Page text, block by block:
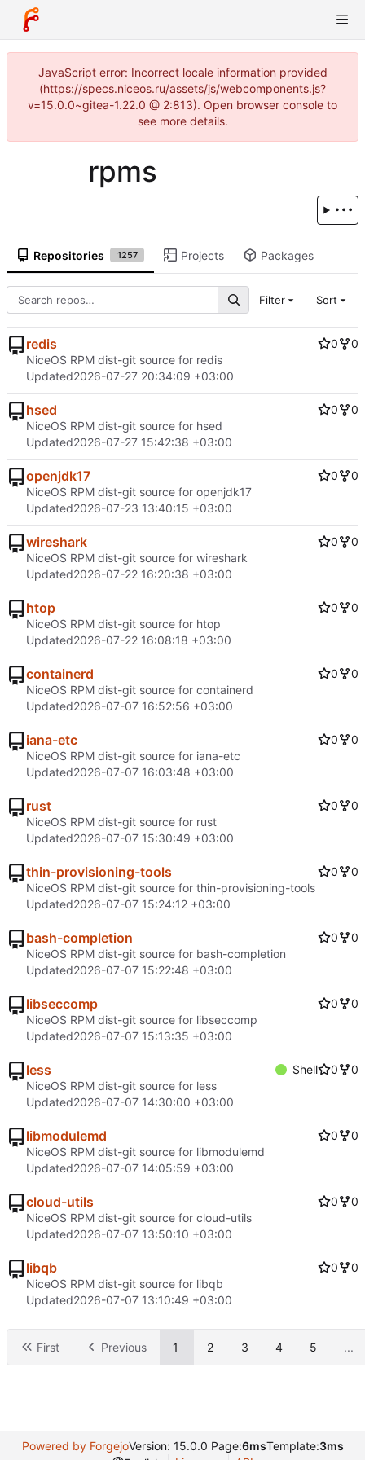
JavaScript error: Incorrect locale information provided
(https://specs.niceos.ru/assets/js/webcomponents.js?
v=15.0.0~gitea-1.22.0 @ 2:813). Open browser console to
see more details.
rpms
Repositories 1257 Projects Packages
Filter Sort
redis 0
0
NiceOS RPM dist-git source for redis
Updated2026-07-27 20:34:09 +03:00
hsed 0
0
NiceOS RPM dist-git source for hsed
Updated2026-07-27 15:42:38 +03:00
openjdk17 0
0
NiceOS RPM dist-git source for openjdk17
Updated2026-07-23 13:40:15 +03:00
wireshark 0
0
NiceOS RPM dist-git source for wireshark
Updated2026-07-22 16:20:38 +03:00
htop 0
0
NiceOS RPM dist-git source for htop
Updated2026-07-22 16:08:18 +03:00
containerd 0
0
NiceOS RPM dist-git source for containerd
Updated2026-07-07 16:52:56 +03:00
iana-etc 0
0
NiceOS RPM dist-git source for iana-etc
Updated2026-07-07 16:03:48 +03:00
rust 0
0
NiceOS RPM dist-git source for rust
Updated2026-07-07 15:30:49 +03:00
thin-provisioning-tools 0
0
NiceOS RPM dist-git source for thin-provisioning-tools
Updated2026-07-07 15:24:12 +03:00
bash-completion 0
0
NiceOS RPM dist-git source for bash-completion
Updated2026-07-07 15:22:48 +03:00
libseccomp 0
0
NiceOS RPM dist-git source for libseccomp
Updated2026-07-07 15:13:35 +03:00
less Shell 0
0
NiceOS RPM dist-git source for less
Updated2026-07-07 14:30:00 +03:00
libmodulemd 0
0
NiceOS RPM dist-git source for libmodulemd
Updated2026-07-07 14:05:59 +03:00
cloud-utils 0
0
NiceOS RPM dist-git source for cloud-utils
Updated2026-07-07 13:50:10 +03:00
libqb 0
0
NiceOS RPM dist-git source for libqb
Updated2026-07-07 13:10:49 +03:00
First Previous 1 2 3 4 5 ...
Powered by ForgejoVersion: 15.0.0 Page:6msTemplate:3ms